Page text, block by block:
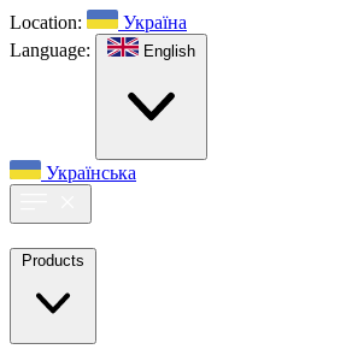
Location:
Україна
Language:
English
Українська
Products